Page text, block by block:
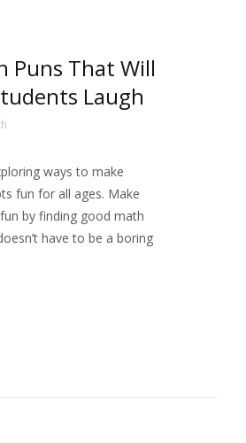
Puns That Will
Laugh
ways to make
fun for all ages. Make
by finding good math
have to be a boring